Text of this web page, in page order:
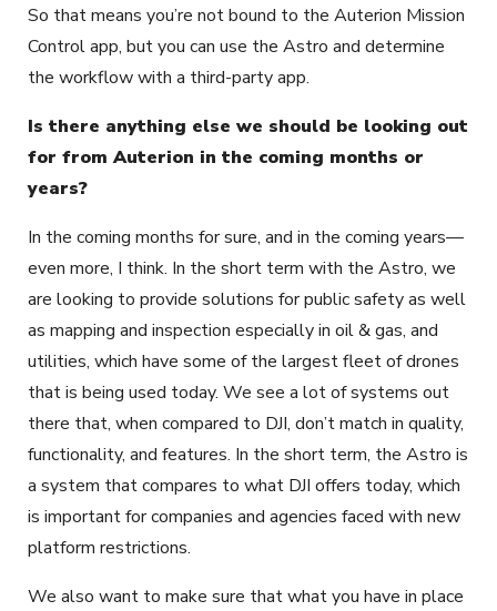
So that means you’re not bound to the Auterion Mission
Control app, but you can use the Astro and determine
the workflow with a third-party app.
Is there anything else we should be looking out
for from Auterion in the coming months or
years?
In the coming months for sure, and in the coming years—
even more, I think. In the short term with the Astro, we
are looking to provide solutions for public safety as well
as mapping and inspection especially in oil & gas, and
utilities, which have some of the largest fleet of drones
that is being used today. We see a lot of systems out
there that, when compared to DJI, don’t match in quality,
functionality, and features. In the short term, the Astro is
a system that compares to what DJI offers today, which
is important for companies and agencies faced with new
platform restrictions.
We also want to make sure that what you have in place